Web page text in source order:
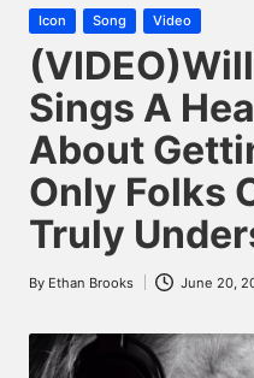
Posted
in
Icon Song Video
Sings A
About
Only Folks
Truly
Posted
By Ethan Brooks June 20,